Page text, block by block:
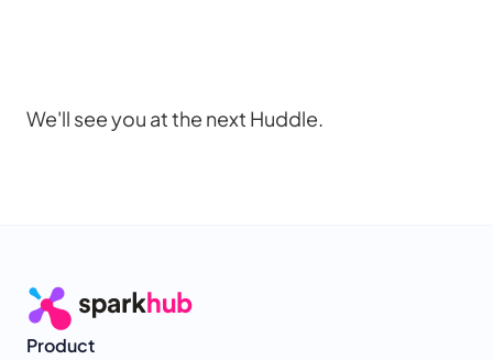
We'll see you at the next Huddle.
Product